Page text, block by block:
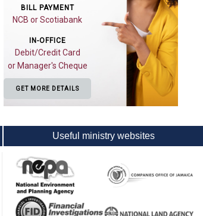
BILL PAYMENT
NCB or Scotiabank
IN-OFFICE
Debit/Credit Card
or Manager's Cheque
GET MORE DETAILS
Useful ministry websites